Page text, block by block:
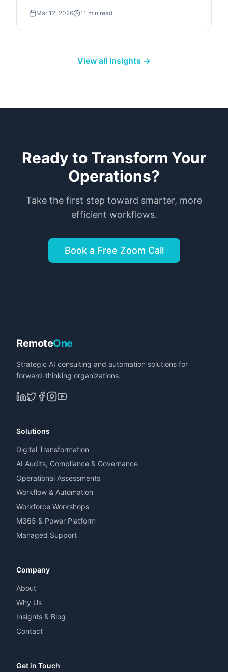
Mar 12, 2026 11 min read
View all insights →
Ready to Transform Your
Operations?
Take the first step toward smarter, more
efficient workflows.
Book a Free Zoom Call
RemoteOne
Strategic AI consulting and automation solutions for
forward-thinking organizations.
Solutions
Digital Transformation
AI Audits, Compliance & Governance
Operational Assessments
Workflow & Automation
Workforce Workshops
M365 & Power Platform
Managed Support
Company
About
Why Us
Insights & Blog
Contact
Get in Touch